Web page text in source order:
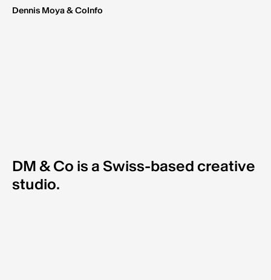
Dennis Moya & CoInfo
DM & Co is a Swiss-based creative
studio.